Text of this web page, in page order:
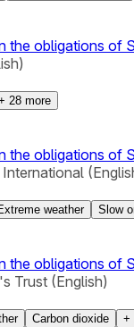
the obligations of
28 more
the obligations of
weather Slow
the obligations of
Trust (English)
Carbon dioxide +